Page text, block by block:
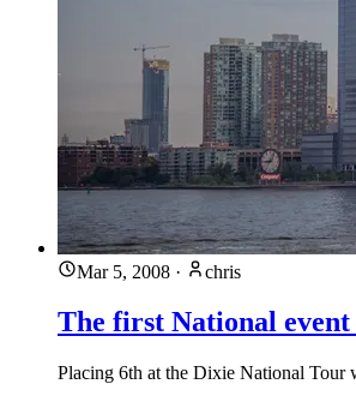
Mar 5, 2008 · chris
The first National
Placing 6th at the Dixie National Tour